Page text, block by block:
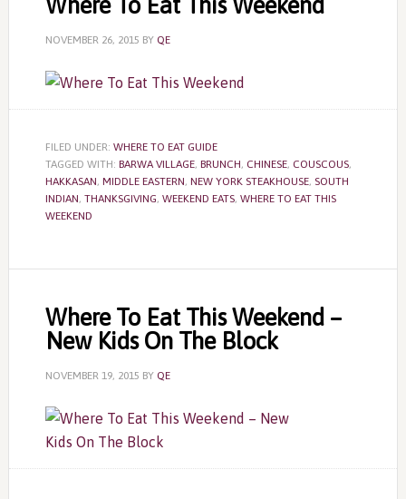
Where To Eat This Weekend
NOVEMBER 26, 2015 BY QE
FILED UNDER: WHERE TO EAT GUIDE
TAGGED WITH: BARWA VILLAGE, BRUNCH, CHINESE, COUSCOUS,
HAKKASAN, MIDDLE EASTERN, NEW YORK STEAKHOUSE, SOUTH
INDIAN, THANKSGIVING, WEEKEND EATS, WHERE TO EAT THIS
WEEKEND
Where To Eat This Weekend –
New Kids On The Block
NOVEMBER 19, 2015 BY QE